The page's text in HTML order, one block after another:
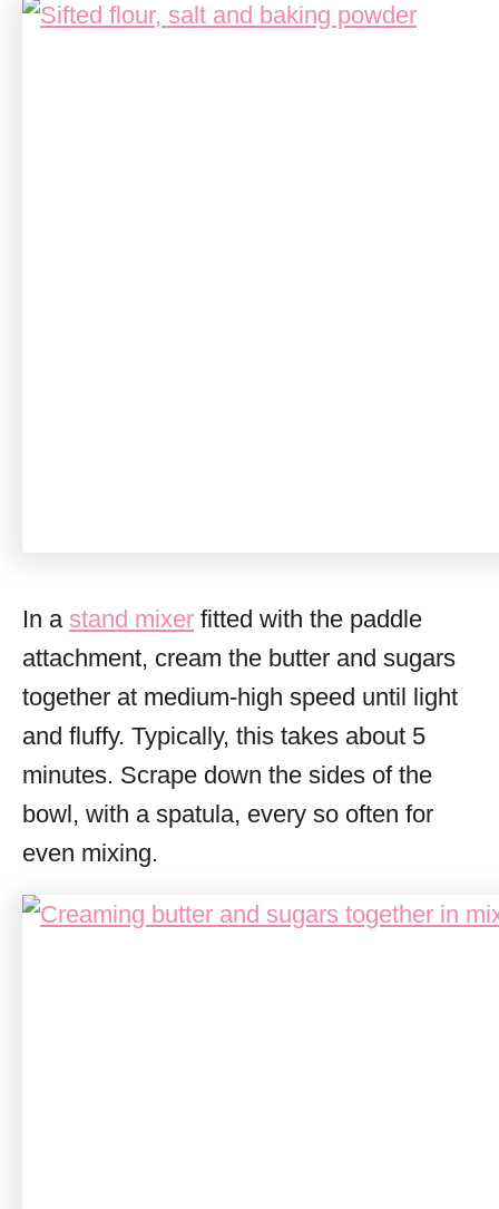
In a stand mixer fitted with the paddle
attachment, cream the butter and sugars
together at medium-high speed until light
and fluffy. Typically, this takes about 5
minutes. Scrape down the sides of the
bowl, with a spatula, every so often for
even mixing.